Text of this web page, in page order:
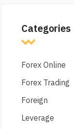
Categories
Forex Online
Forex Trading
Foreign
Leverage